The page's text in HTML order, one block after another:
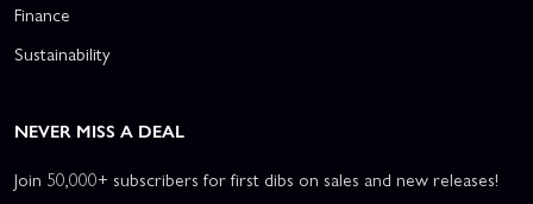
Finance
Sustainability
NEVER MISS A DEAL
Join 50,000+ subscribers for first dibs on sales and new releases!